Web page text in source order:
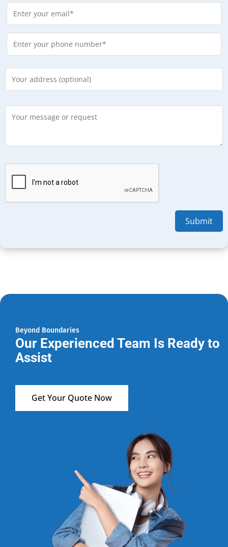
Beyond Boundaries
Our Experienced Team Is Ready to
Assist
Get Your Quote Now